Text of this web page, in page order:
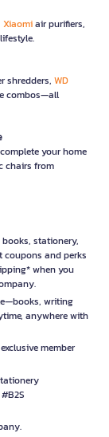
Xiaomiair purifiers,
shredders, WD
combos—all
your home
chairs from
stationery,
coupons and perks
when you
writing
anywhere with
member